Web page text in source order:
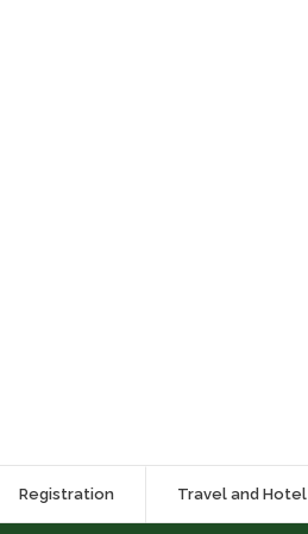
Registration Travel and Hotel